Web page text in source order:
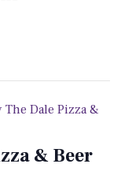
The Dale Pizza &
& Beer